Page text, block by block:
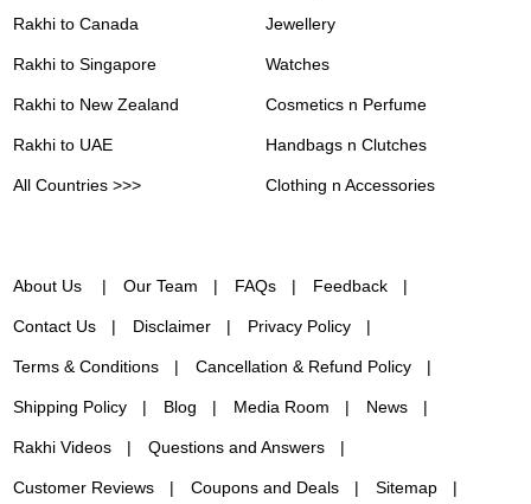
Rakhi to Canada
Rakhi to Singapore
Rakhi to New Zealand
Rakhi to UAE
All Countries >>>
Jewellery
Watches
Cosmetics n Perfume
Handbags n Clutches
Clothing n Accessories
About Us Our Team FAQs Feedback
Contact Us Disclaimer Privacy Policy
Terms & Conditions Cancellation & Refund Policy
Shipping Policy Blog Media Room News
Rakhi Videos Questions and Answers
Customer Reviews Coupons and Deals Sitemap